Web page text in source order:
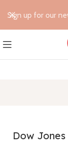
Dow
Sign up for our